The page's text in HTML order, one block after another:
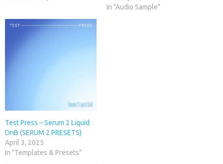
In "Audio Sample"
Test Press – Serum 2 Liquid
DnB (SERUM 2 PRESETS)
April 3, 2025
In "Templates & Presets"